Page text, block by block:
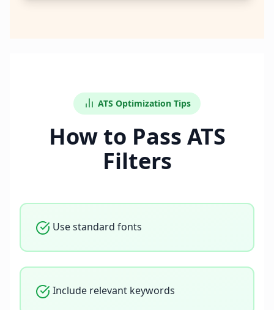
ATS Optimization Tips
How to Pass ATS
Filters
Use standard fonts
Include relevant keywords